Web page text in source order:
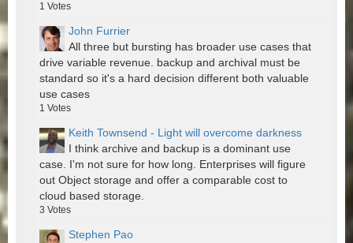
1 Votes
John Furrier
All three but bursting has broader use cases that
drive variable revenue. backup and archival must be
standard so it's a hard decision different both valuable
use cases
1 Votes
Keith Townsend - Light will overcome darkness
I think archive and backup is a dominant use
case. I'm not sure for how long. Enterprises will figure
out Object storage and offer a comparable cost to
cloud based storage.
3 Votes
Stephen Pao